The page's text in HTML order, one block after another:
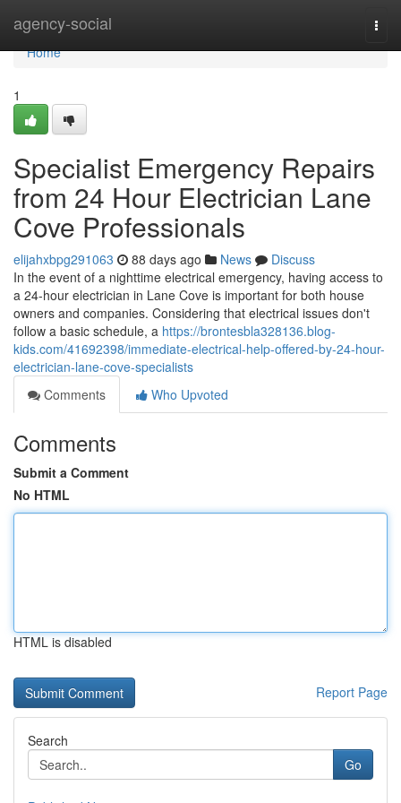
agency-social
Home
Home
1
Specialist Emergency Repairs
from 24 Hour Electrician Lane
Cove Professionals
elijahxbpg291063 88 days ago News
Discuss
In the event of a nighttime electrical emergency, having access to
a 24-hour electrician in Lane Cove is important for both house
owners and companies. Considering that electrical issues don't
follow a basic schedule, a https://brontesbla328136.blog-
kids.com/41692398/immediate-electrical-help-offered-by-24-hour-
electrician-lane-cove-specialists
Comments
Who Upvoted
Comments
Submit a Comment
No HTML
HTML is disabled
Report Page
Search
Go